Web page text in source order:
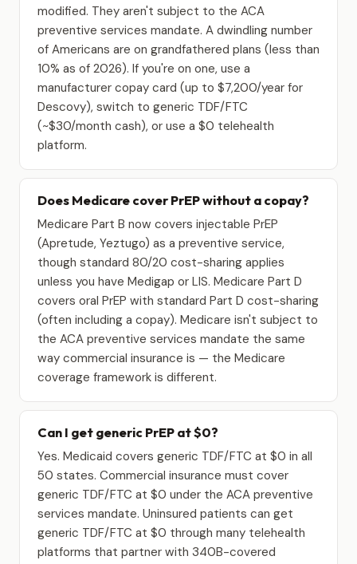
modified. They aren't subject to the ACA
preventive services mandate. A dwindling number
of Americans are on grandfathered plans (less than
10% as of 2026). If you're on one, use a
manufacturer copay card (up to $7,200/year for
Descovy), switch to generic TDF/FTC
(~$30/month cash), or use a $0 telehealth
platform.
Does Medicare cover PrEP without a copay?
Medicare Part B now covers injectable PrEP
(Apretude, Yeztugo) as a preventive service,
though standard 80/20 cost-sharing applies
unless you have Medigap or LIS. Medicare Part D
covers oral PrEP with standard Part D cost-sharing
(often including a copay). Medicare isn't subject to
the ACA preventive services mandate the same
way commercial insurance is — the Medicare
coverage framework is different.
Can I get generic PrEP at $0?
Yes. Medicaid covers generic TDF/FTC at $0 in all
50 states. Commercial insurance must cover
generic TDF/FTC at $0 under the ACA preventive
services mandate. Uninsured patients can get
generic TDF/FTC at $0 through many telehealth
platforms that partner with 340B-covered